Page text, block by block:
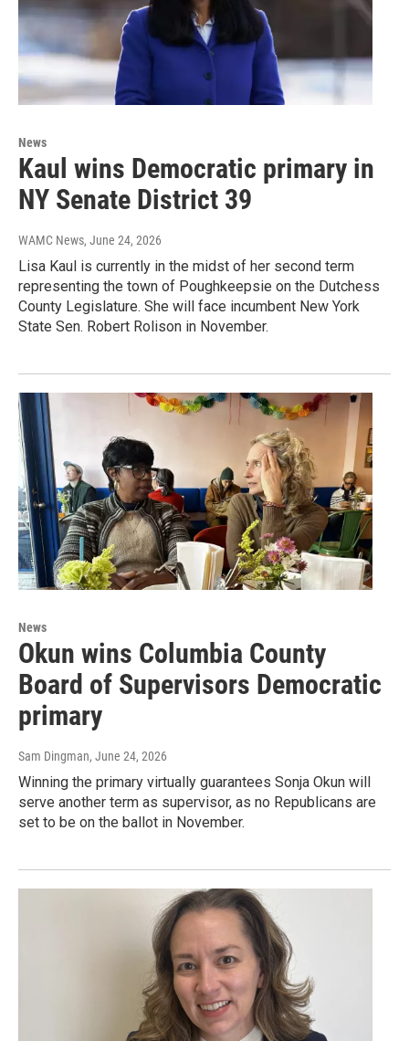
News
Kaul wins Democratic primary in
NY Senate District 39
WAMC News, June 24, 2026
Lisa Kaul is currently in the midst of her second term
representing the town of Poughkeepsie on the Dutchess
County Legislature. She will face incumbent New York
State Sen. Robert Rolison in November.
News
Okun wins Columbia County
Board of Supervisors Democratic
primary
Sam Dingman, June 24, 2026
Winning the primary virtually guarantees Sonja Okun will
serve another term as supervisor, as no Republicans are
set to be on the ballot in November.